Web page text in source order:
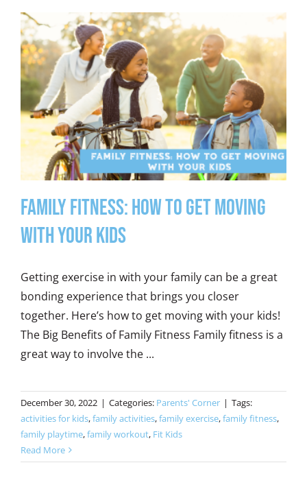
Family Fitness: How to Get Moving
with Your Kids
Getting exercise in with your family can be a great
bonding experience that brings you closer
together. Here’s how to get moving with your kids!
The Big Benefits of Family Fitness Family fitness is a
great way to involve the ...
December 30, 2022 | Categories: Parents' Corner | Tags:
activities for kids,family activities,family exercise,family fitness,
family playtime,family workout, Fit Kids
Read More